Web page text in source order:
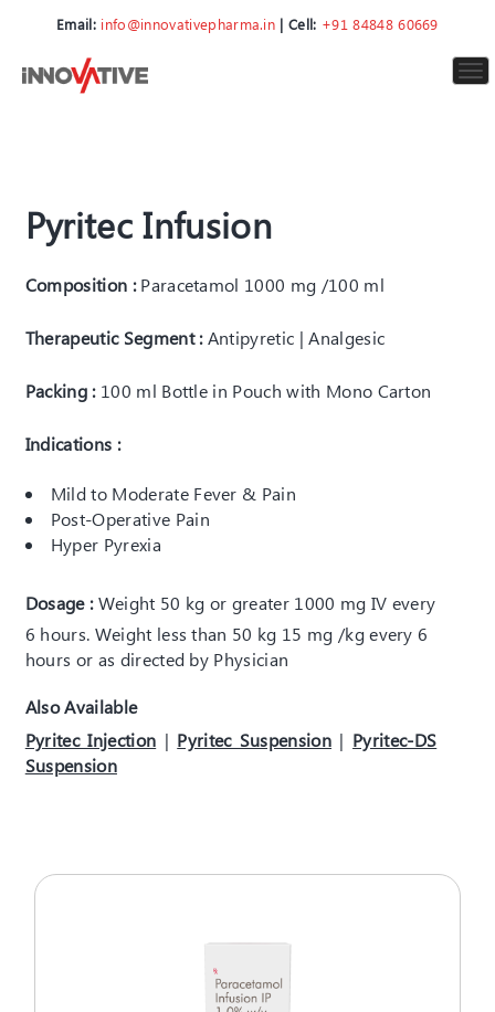
Email: info@innovativepharma.in | Cell: +91 84848 60669
Pyritec Infusion
Composition : Paracetamol 1000 mg /100 ml
Therapeutic Segment : Antipyretic | Analgesic
Packing : 100 ml Bottle in Pouch with Mono Carton
Indications :
Mild to Moderate Fever & Pain
Post-Operative Pain
Hyper Pyrexia
Dosage : Weight 50 kg or greater 1000 mg IV every
6 hours. Weight less than 50 kg 15 mg /kg every 6
hours or as directed by Physician
Also Available
Pyritec Injection | Pyritec Suspension | Pyritec-DS
Suspension